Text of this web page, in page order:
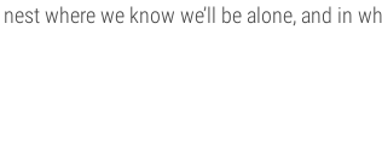
where we know we’ll be alone, and in